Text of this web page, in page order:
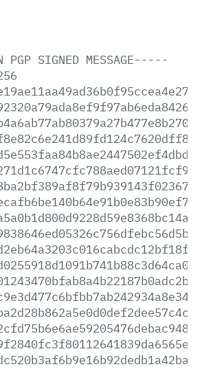
PGP SIGNED MESSAGE-----